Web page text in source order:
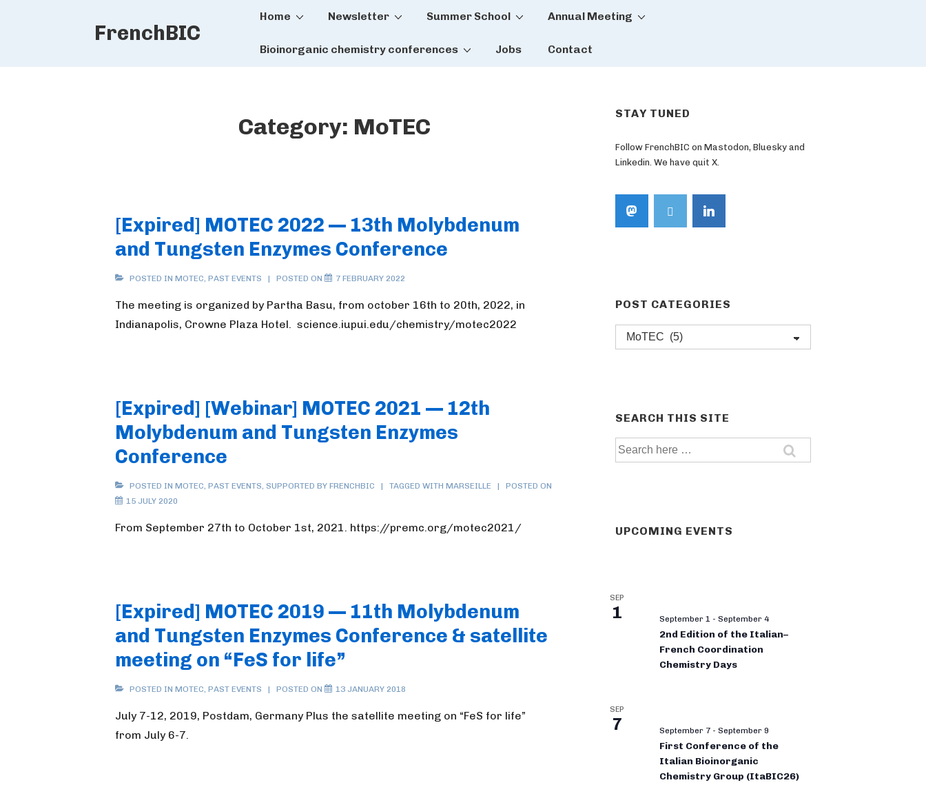
FrenchBIC
Main
Home Newsletter Summer School Annual Meeting
Bioinorganic chemistry conferences Jobs Contact
Category: MoTEC
[Expired] MOTEC 2022 — 13th Molybdenum
and Tungsten Enzymes Conference
POSTED IN MOTEC, PAST EVENTS POSTED ON 7 FEBRUARY 2022
The meeting is organized by Partha Basu, from october 16th to 20th, 2022, in
Indianapolis, Crowne Plaza Hotel. science.iupui.edu/chemistry/motec2022
[Expired] [Webinar] MOTEC 2021 — 12th
Molybdenum and Tungsten Enzymes
Conference
POSTED IN MOTEC, PAST EVENTS, SUPPORTED BY FRENCHBIC TAGGED WITH MARSEILLE
POSTED ON
15 JULY 2020
From September 27th to October 1st, 2021. https://premc.org/motec2021/
[Expired] MOTEC 2019 — 11th Molybdenum
and Tungsten Enzymes Conference & satellite
meeting on “FeS for life”
POSTED IN MOTEC, PAST EVENTS POSTED ON 13 JANUARY 2018
July 7-12, 2019, Postdam, Germany Plus the satellite meeting on “FeS for life”
from July 6-7.
STAY TUNED
Follow FrenchBIC on Mastodon, Bluesky and
Linkedin. We have quit X.
POST CATEGORIES
Post
SEARCH THIS SITE
Search
for:
UPCOMING EVENTS
SEP
1 September 1 - September 4
2nd Edition of the Italian–
French Coordination
Chemistry Days
SEP
7 September 7 - September 9
First Conference of the
Italian Bioinorganic
Chemistry Group (ItaBIC26)